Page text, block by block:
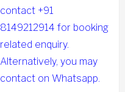
contact +91
8149212914 for booking
related enquiry.
Alternatively, you may
contact on Whatsapp.